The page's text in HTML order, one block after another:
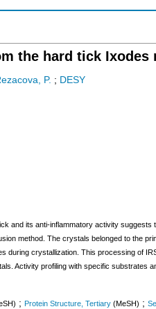
the hard tick Ixodes
P. ; DESY
and its anti-inflammatory activity suggests
method. The crystals belonged to the
during crystallization. This processing of
Activity profiling with specific substrates
; Protein Structure, Tertiary (MeSH) ;